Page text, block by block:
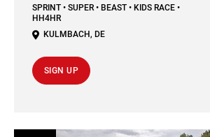
SPRINT • SUPER • BEAST • KIDS RACE •
HH4HR
KULMBACH, DE
SIGN UP